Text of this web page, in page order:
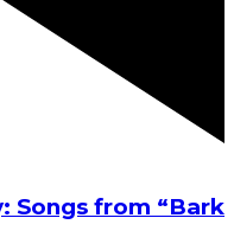
Songs from “Bark